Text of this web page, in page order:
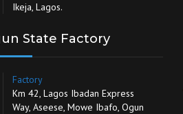
Ikeja, Lagos.
State Factory
Factory
Km 42, Lagos Ibadan Express
Way, Aseese, Mowe Ibafo, Ogun